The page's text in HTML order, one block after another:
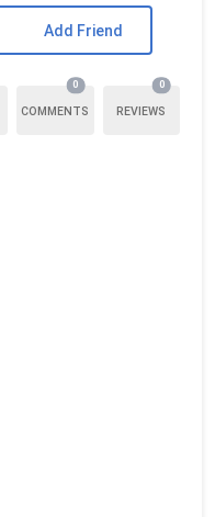
Add Friend
COMMENTS
0
REVIEWS
0